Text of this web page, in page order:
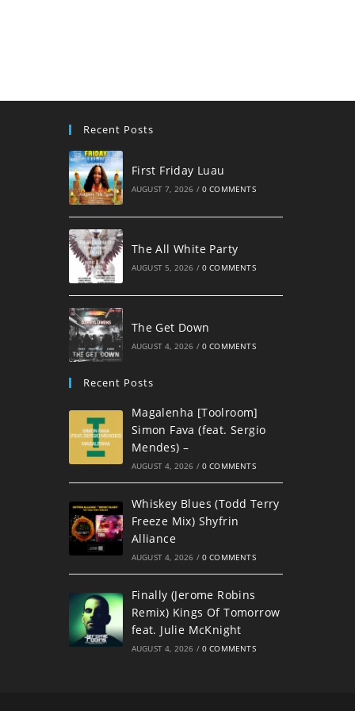
Recent Posts
First Friday Luau
AUGUST 7, 2026 / 0 COMMENTS
The All White Party
AUGUST 5, 2026 / 0 COMMENTS
The Get Down
AUGUST 4, 2026 / 0 COMMENTS
Recent Posts
Magalenha [Toolroom]
Simon Fava (feat. Sergio
Mendes) –
AUGUST 4, 2026 / 0 COMMENTS
Whiskey Blues (Todd Terry
Freeze Mix) Shyfrin
Alliance
AUGUST 4, 2026 / 0 COMMENTS
Finally (Jerome Robins
Remix) Kings Of Tomorrow
feat. Julie McKnight
AUGUST 4, 2026 / 0 COMMENTS